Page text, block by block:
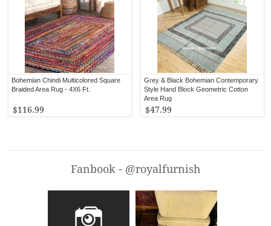
Grey & Black Bohemian Contemporary
Style Hand Block Geometric Cotton
Area Rug
$47.99
Bohemian Chindi Multicolored Square
Braided Area Rug - 4X6 Ft.
$116.99
Fanbook - @royalfurnish